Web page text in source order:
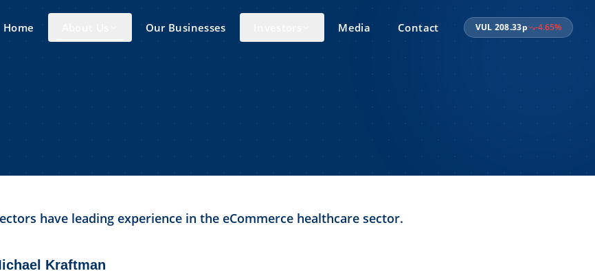
Home Our Businesses Media Contact VUL 208.33p -4.65%
have leading experience in the eCommerce healthcare sector.
Kraftman